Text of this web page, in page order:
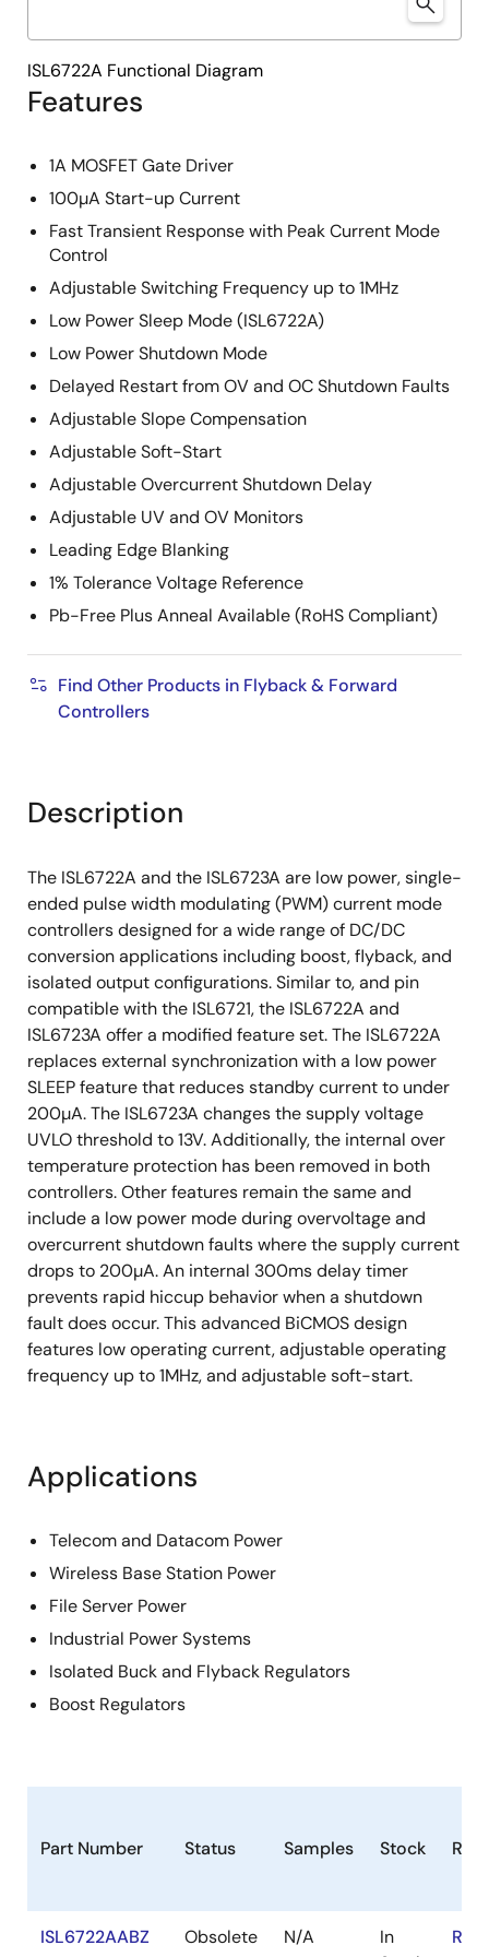
Features
1A MOSFET Gate Driver
100µA Start-up Current
Fast Transient Response with Peak Current Mode
Control
Adjustable Switching Frequency up to 1MHz
Low Power Sleep Mode (ISL6722A)
Low Power Shutdown Mode
Delayed Restart from OV and OC Shutdown Faults
Adjustable Slope Compensation
Adjustable Soft-Start
Adjustable Overcurrent Shutdown Delay
Adjustable UV and OV Monitors
Leading Edge Blanking
1% Tolerance Voltage Reference
Pb-Free Plus Anneal Available (RoHS Compliant)
Find Other Products in Flyback & Forward
Controllers
ISL6722A Functional Diagram
Description
The ISL6722A and the ISL6723A are low power, single-
ended pulse width modulating (PWM) current mode
controllers designed for a wide range of DC/DC
conversion applications including boost, flyback, and
isolated output configurations. Similar to, and pin
compatible with the ISL6721, the ISL6722A and
ISL6723A offer a modified feature set. The ISL6722A
replaces external synchronization with a low power
SLEEP feature that reduces standby current to under
200µA. The ISL6723A changes the supply voltage
UVLO threshold to 13V. Additionally, the internal over
temperature protection has been removed in both
controllers. Other features remain the same and
include a low power mode during overvoltage and
overcurrent shutdown faults where the supply current
drops to 200µA. An internal 300ms delay timer
prevents rapid hiccup behavior when a shutdown
fault does occur. This advanced BiCMOS design
features low operating current, adjustable operating
frequency up to 1MHz, and adjustable soft-start.
Applications
Telecom and Datacom Power
Wireless Base Station Power
File Server Power
Industrial Power Systems
Isolated Buck and Flyback Regulators
Boost Regulators
Part Number Status Samples Stock
ISL6722AABZ Obsolete N/A
In